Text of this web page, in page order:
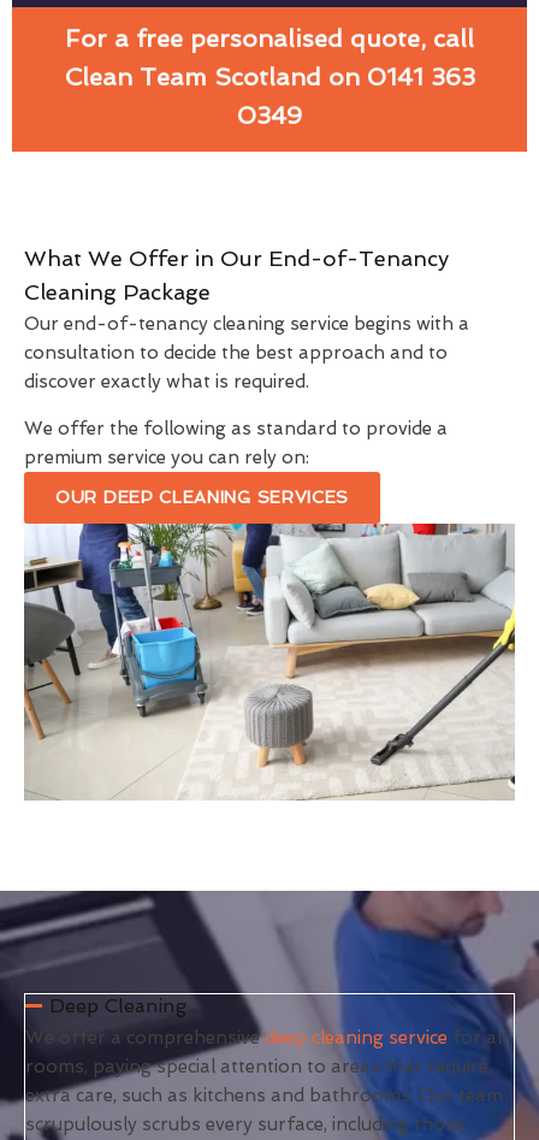
For a free personalised quote, call
Clean Team Scotland on 0141 363
0349
What We Offer in Our End-of-Tenancy
Cleaning Package
Our end-of-tenancy cleaning service begins with a
consultation to decide the best approach and to
discover exactly what is required.
We offer the following as standard to provide a
premium service you can rely on:
OUR DEEP CLEANING SERVICES
Deep Cleaning
We offer a comprehensivedeep cleaning service for all
rooms, paying special attention to areas that require
extra care, such as kitchens and bathrooms. Our team
scrupulously scrubs every surface, including those